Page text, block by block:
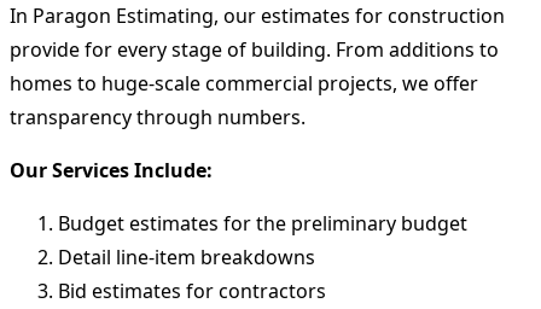
In Paragon Estimating, our estimates for construction
provide for every stage of building. From additions to
homes to huge-scale commercial projects, we offer
transparency through numbers.
Our Services Include:
Budget estimates for the preliminary budget
Detail line-item breakdowns
Bid estimates for contractors